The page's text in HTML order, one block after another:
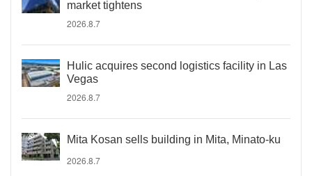
market tightens
2026.8.7
Hulic acquires second logistics facility in Las
Vegas
2026.8.7
Mita Kosan sells building in Mita, Minato-ku
2026.8.7